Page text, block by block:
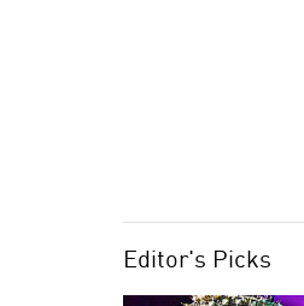
Editor's Picks